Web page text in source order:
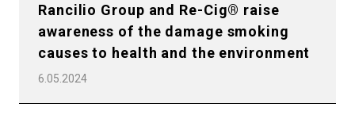
Rancilio Group and Re-Cig® raise
awareness of the damage smoking
causes to health and the environment
6.05.2024
Stories
downloads
Others